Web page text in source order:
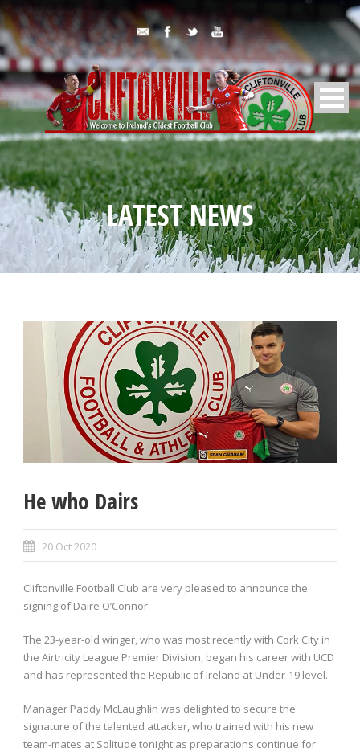
LATEST NEWS
He who Dairs
20 Oct 2020
Cliftonville Football Club are very pleased to announce the
signing of Daire O’Connor.
The 23-year-old winger, who was most recently with Cork City in
the Airtricity League Premier Division, began his career with UCD
and has represented the Republic of Ireland at Under-19 level.
Manager Paddy McLaughlin was delighted to secure the
signature of the talented attacker, who trained with his new
team-mates at Solitude tonight as preparations continue for